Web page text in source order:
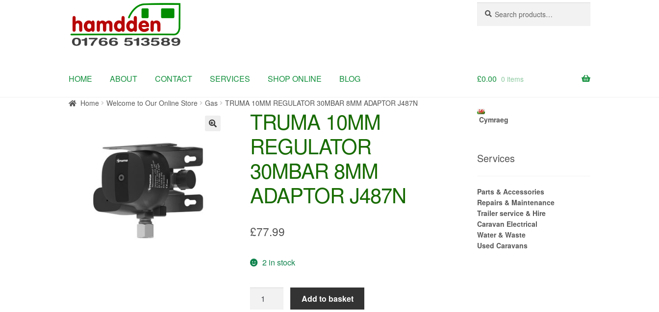
to
navigation
to
content
for:
HOME ABOUT CONTACT SERVICES SHOP ONLINE BLOG £0.00 0 items
Home Welcome to Our Online Store Gas TRUMA 10MM REGULATOR 30MBAR 8MM ADAPTOR J487N
TRUMA 10MM
REGULATOR
30MBAR 8MM
ADAPTOR J487N
£77.99
2 in stock
10MM
Add to basket
Cymraeg
Services
Parts & Accessories
Repairs & Maintenance
Trailer service & Hire
Caravan Electrical
Water & Waste
Used Caravans